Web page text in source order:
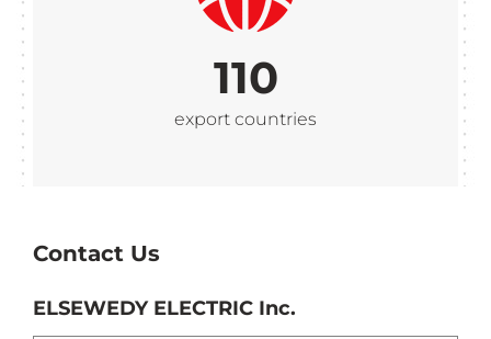
110
export countries
Contact Us
ELSEWEDY ELECTRIC Inc.